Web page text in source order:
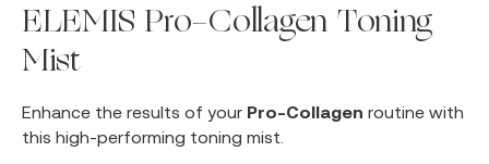
ELEMIS Pro-Collagen Toning
Mist
Enhance the results of your Pro-Collagen routine with
this high-performing toning mist.